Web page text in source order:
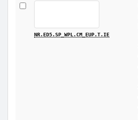
NR.ED5.SP_WPL.CM_EUP.T.IE